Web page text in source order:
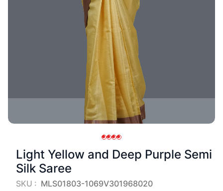
Light Yellow and Deep Purple Semi
Silk Saree
SKU : MLS01803-1069V301968020